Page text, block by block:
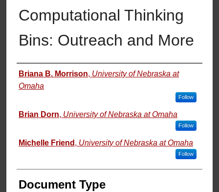
Computational Thinking
Bins: Outreach and More
Authors
Briana B. Morrison, University of Nebraska at
Omaha
Follow
Brian Dorn, University of Nebraska at Omaha
Follow
Michelle Friend , University of Nebraska at Omaha
Follow
Document Type